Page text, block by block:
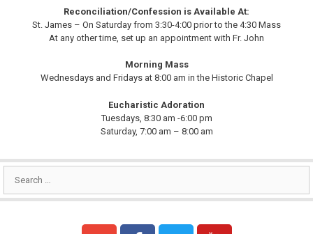
Reconciliation/Confession is Available At:
St. James – On Saturday from 3:30-4:00 prior to the 4:30 Mass
At any other time, set up an appointment with Fr. John
Morning Mass
Wednesdays and Fridays at 8:00 am in the Historic Chapel
Eucharistic Adoration
Tuesdays, 8:30 am -6:00 pm
Saturday, 7:00 am – 8:00 am